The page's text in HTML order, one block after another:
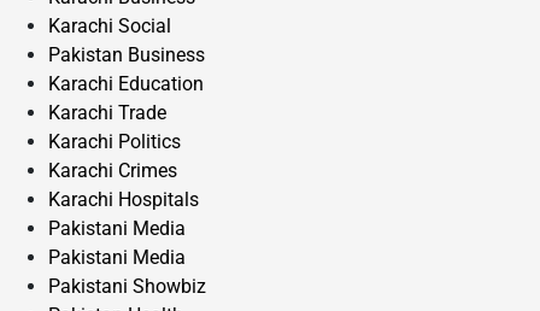
Karachi Social
Pakistan Business
Karachi Education
Karachi Trade
Karachi Politics
Karachi Crimes
Karachi Hospitals
Pakistani Media
Pakistani Media
Pakistani Showbiz